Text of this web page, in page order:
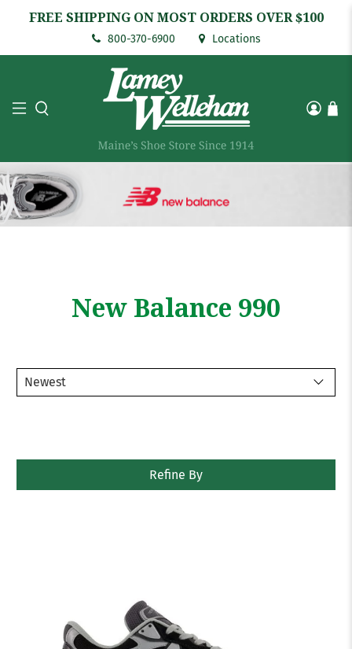
FREE SHIPPING ON MOST ORDERS OVER $100
800-370-6900 Locations
New Balance 990
Refine By